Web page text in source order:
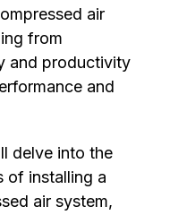
air
from
and productivity
and
delve into the
of installing a
air system,